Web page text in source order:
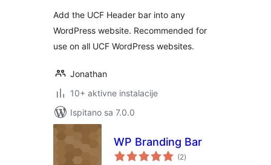
Add the UCF Header bar into any
WordPress website. Recommended for
use on all UCF WordPress websites.
Jonathan
10+ aktivne instalacije
Ispitano sa 7.0.0
WP Branding Bar
(2ukupna
ocijena
)